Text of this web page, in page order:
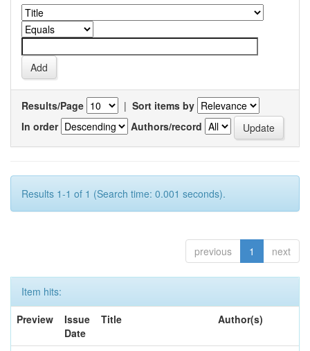
Results/Page | Sort items by
In order
Authors/record
Results 1-1 of 1 (Search time: 0.001 seconds).
previous 1 next
Item hits:
Preview
Issue
Date
Title Author(s)